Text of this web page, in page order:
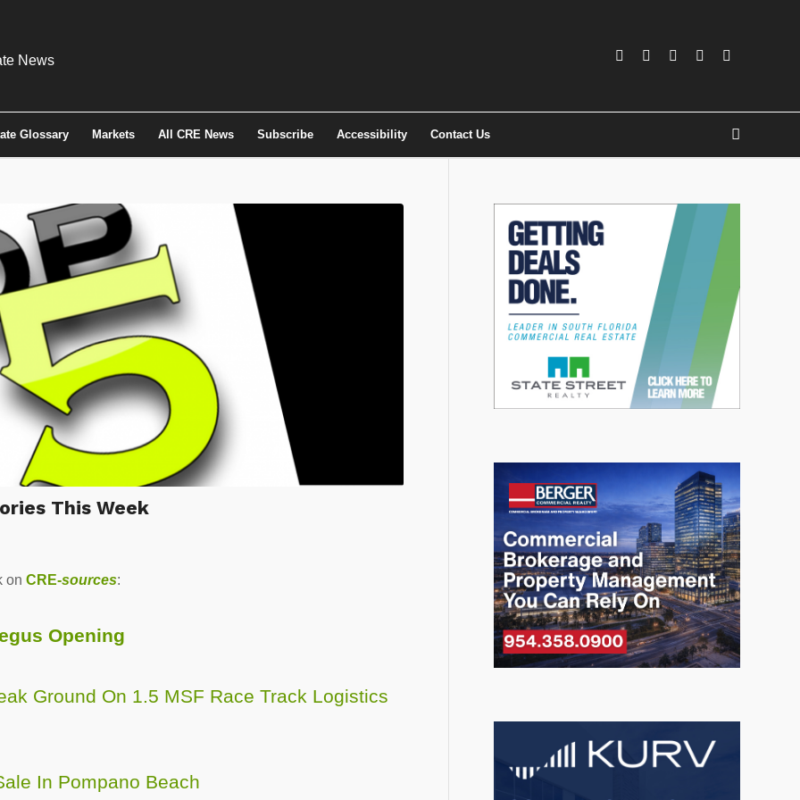
Glossary Markets All CRE News Subscribe Accessibility Contact Us
This Week
on CRE-sources:
Opening
Ground On 1.5 MSF Race Track Logistics
In Pompano Beach